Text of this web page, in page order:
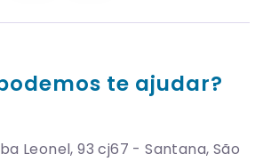
te ajudar?
Leonel, 93 cj67 - Santana, São